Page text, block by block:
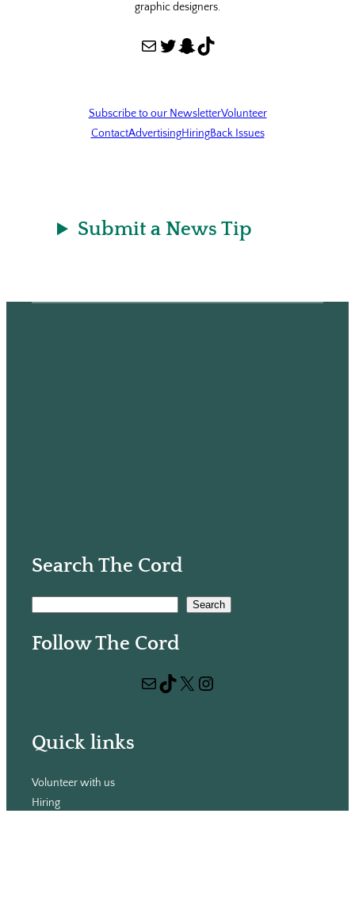
graphic designers.
Mail Twitter Snapchat TikTok
Subscribe to our NewsletterVolunteer
ContactAdvertisingHiringBack Issues
Submit a News Tip
Search The Cord
a
Search
Follow The Cord
Mail TikTok X Instagram
Quick links
Volunteer with us
Hiring